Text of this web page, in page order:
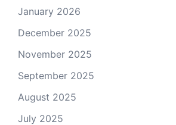
January 2026
December 2025
November 2025
September 2025
August 2025
July 2025